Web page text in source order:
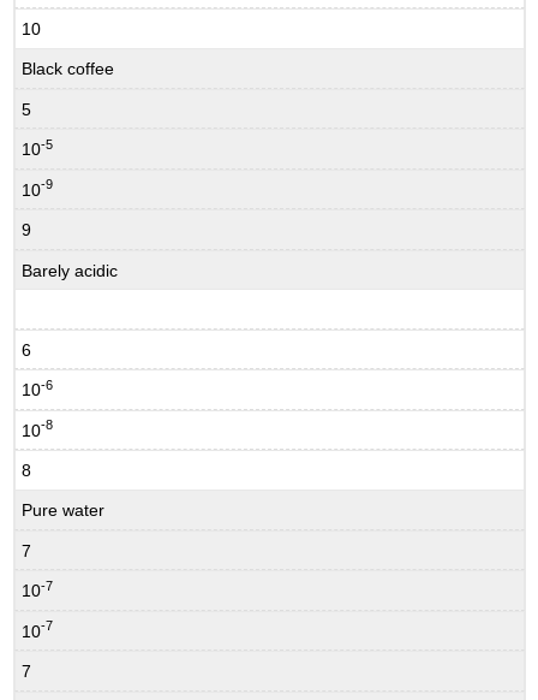
10
Black coffee
5
10-5
10-9
9
Barely acidic
6
10-6
10-8
8
Pure water
7
10-7
10-7
7